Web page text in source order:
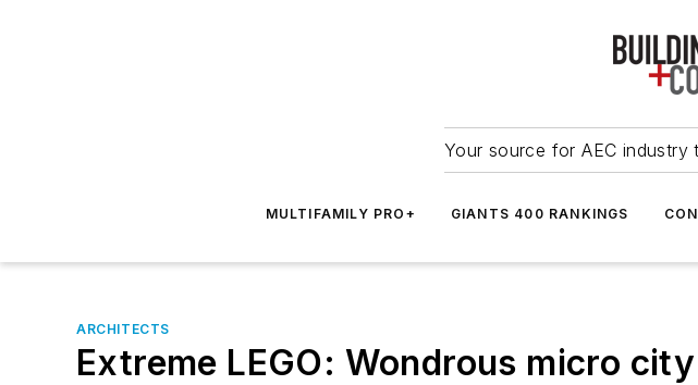
Your source for AEC
MULTIFAMILY PRO+ GIANTS 400 RANKINGS
ARCHITECTS
Extreme LEGO: Wondrous micro